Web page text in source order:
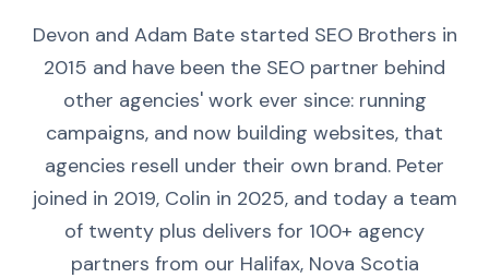
Devon and Adam Bate started SEO Brothers in
2015 and have been the SEO partner behind
other agencies' work ever since: running
campaigns, and now building websites, that
agencies resell under their own brand. Peter
joined in 2019, Colin in 2025, and today a team
of twenty plus delivers for 100+ agency
partners from our Halifax, Nova Scotia